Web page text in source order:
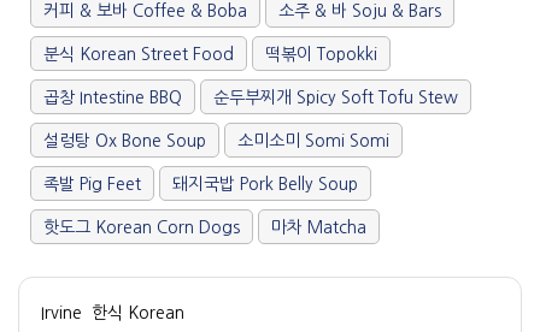
커피 & 보바 Coffee & Boba 소주 & 바 Soju & Bars
분식 Korean Street Food 떡볶이 Topokki
곱창 Intestine BBQ 순두부찌개 Spicy Soft Tofu Stew
설렁탕 Ox Bone Soup 소미소미 Somi Somi
족발 Pig Feet 돼지국밥 Pork Belly Soup
핫도그 Korean Corn Dogs 마차 Matcha
Irvine 한식 Korean